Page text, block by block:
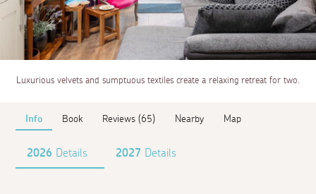
Luxurious velvets and sumptuous textiles create a relaxing retreat for two.
Info Book Reviews (65) Nearby Map
2026 Details 2027 Details